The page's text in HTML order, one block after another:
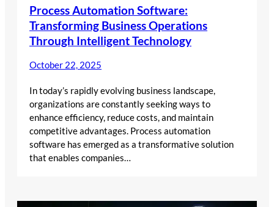
Process Automation Software:
Transforming Business Operations
Through Intelligent Technology
October 22, 2025
In today’s rapidly evolving business landscape,
organizations are constantly seeking ways to
enhance efficiency, reduce costs, and maintain
competitive advantages. Process automation
software has emerged as a transformative solution
that enables companies…